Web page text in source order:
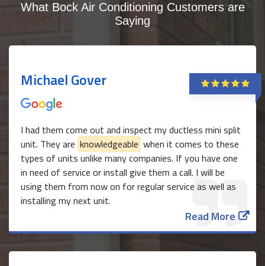
What Bock Air Conditioning Customers are
Saying
Michael Gover
I had them come out and inspect my ductless mini split
unit. They are knowledgeable when it comes to these
types of units unlike many companies. If you have one
in need of service or install give them a call. I will be
using them from now on for regular service as well as
installing my next unit.
Read More